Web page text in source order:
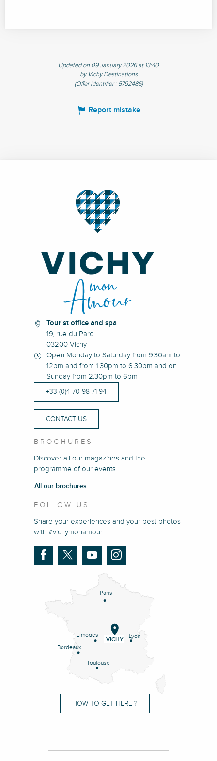
Updated on 09 January 2026 at 13:40
by Vichy Destinations
(Offer identifier : 5792486)
Report mistake
Tourist office and spa
19, rue du Parc
03200 Vichy
Open Monday to Saturday from 9.30am to
12pm and from 1.30pm to 6.30pm and on
Sunday from 2.30pm to 6pm
+33 (0)4 70 98 71 94
CONTACT US
BROCHURES
Discover all our magazines and the
programme of our events
All our brochures
FOLLOW US
Share your experiences and your best photos
with #vichymonamour
Paris
Lyon
Limoges
Bordeaux
Toulouse
VICHY
HOW TO GET HERE ?